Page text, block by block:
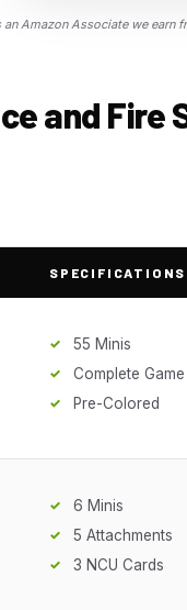
an Amazon Associate we earn
and
SPECIFICATIONS
55 Minis
Complete Game
Pre-Colored
6 Minis
5 Attachments
3 NCU Cards